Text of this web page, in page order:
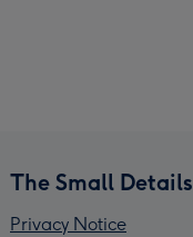
The Small Details
Privacy Notice